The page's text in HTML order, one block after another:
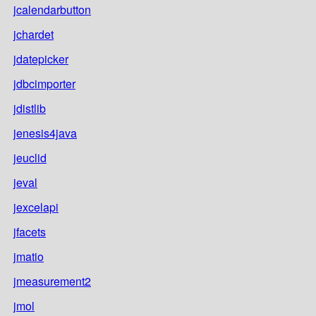
jcalendarbutton
jchardet
jdatepicker
jdbcimporter
jdistlib
jenesis4java
jeuclid
jeval
jexcelapi
jfacets
jmatio
jmeasurement2
jmol